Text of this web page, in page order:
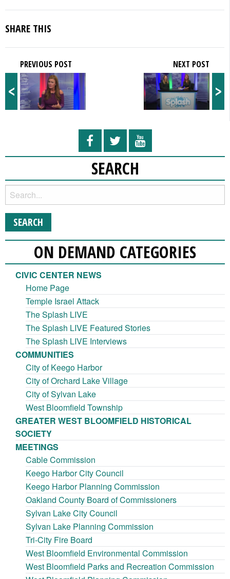
SHARE THIS
<
PREVIOUS POST
>
NEXT POST
SEARCH
ON DEMAND CATEGORIES
CIVIC CENTER NEWS
Home Page
Temple Israel Attack
The Splash LIVE
The Splash LIVE Featured Stories
The Splash LIVE Interviews
COMMUNITIES
City of Keego Harbor
City of Orchard Lake Village
City of Sylvan Lake
West Bloomfield Township
GREATER WEST BLOOMFIELD HISTORICAL
SOCIETY
MEETINGS
Cable Commission
Keego Harbor City Council
Keego Harbor Planning Commission
Oakland County Board of Commissioners
Sylvan Lake City Council
Sylvan Lake Planning Commission
Tri-City Fire Board
West Bloomfield Environmental Commission
West Bloomfield Parks and Recreation Commission